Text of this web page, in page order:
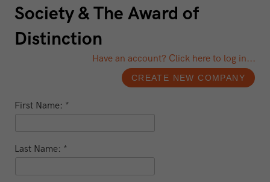
Society & The Award of
Distinction
Have an account? Click here to log in...
First Name:
Last Name: